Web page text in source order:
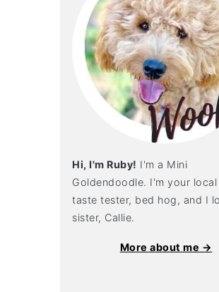
Hi, I'm Ruby! I'm a Mini
Goldendoodle. I'm your
taste tester, bed hog, and I
sister, Callie.
More about me →